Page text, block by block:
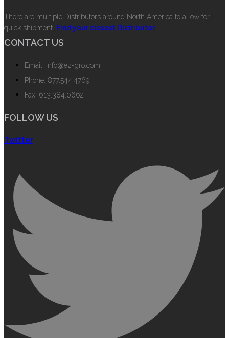
There are multiple Distributors around North America to allow for
quick shipment. Find your closest Distributor.
CONTACT US
Email: info@ez-gro.com
Phone: 877.544.4769
Fax: 613.384.0662
FOLLOW US
Twitter